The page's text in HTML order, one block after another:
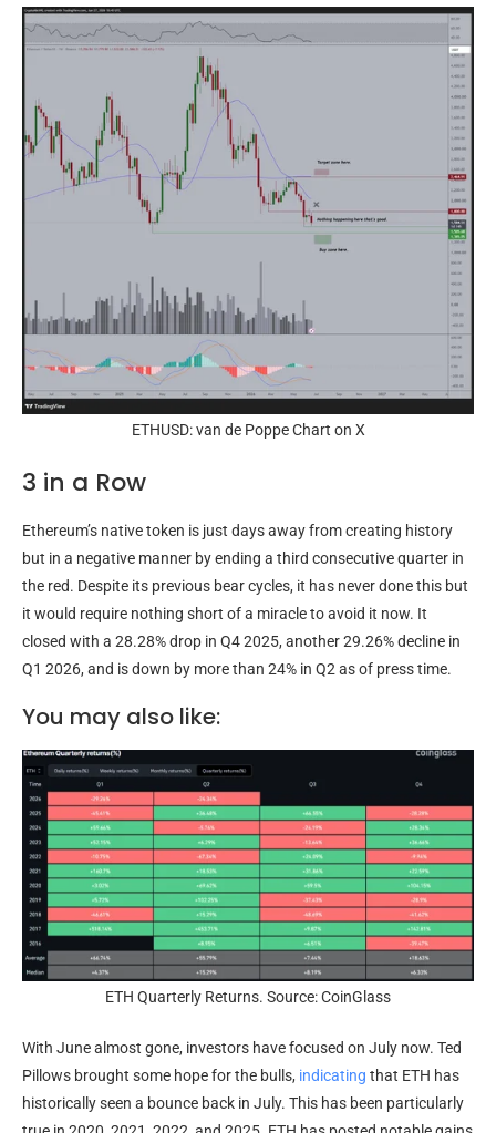
ETHUSD: van de Poppe Chart on X
3 in a Row
Ethereum’s native token is just days away from creating history
but in a negative manner by ending a third consecutive quarter in
the red. Despite its previous bear cycles, it has never done this but
it would require nothing short of a miracle to avoid it now. It
closed with a 28.28% drop in Q4 2025, another 29.26% decline in
Q1 2026, and is down by more than 24% in Q2 as of press time.
You may also like:
ETH Quarterly Returns. Source: CoinGlass
With June almost gone, investors have focused on July now. Ted
Pillows brought some hope for the bulls, indicating that ETH has
historically seen a bounce back in July. This has been particularly